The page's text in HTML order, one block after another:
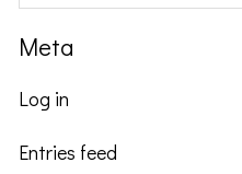
Meta
Log in
Entries feed